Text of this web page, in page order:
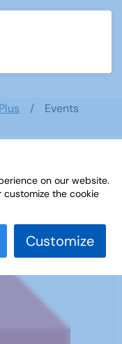
Events
U3Aon our website.
the cookie
Customize